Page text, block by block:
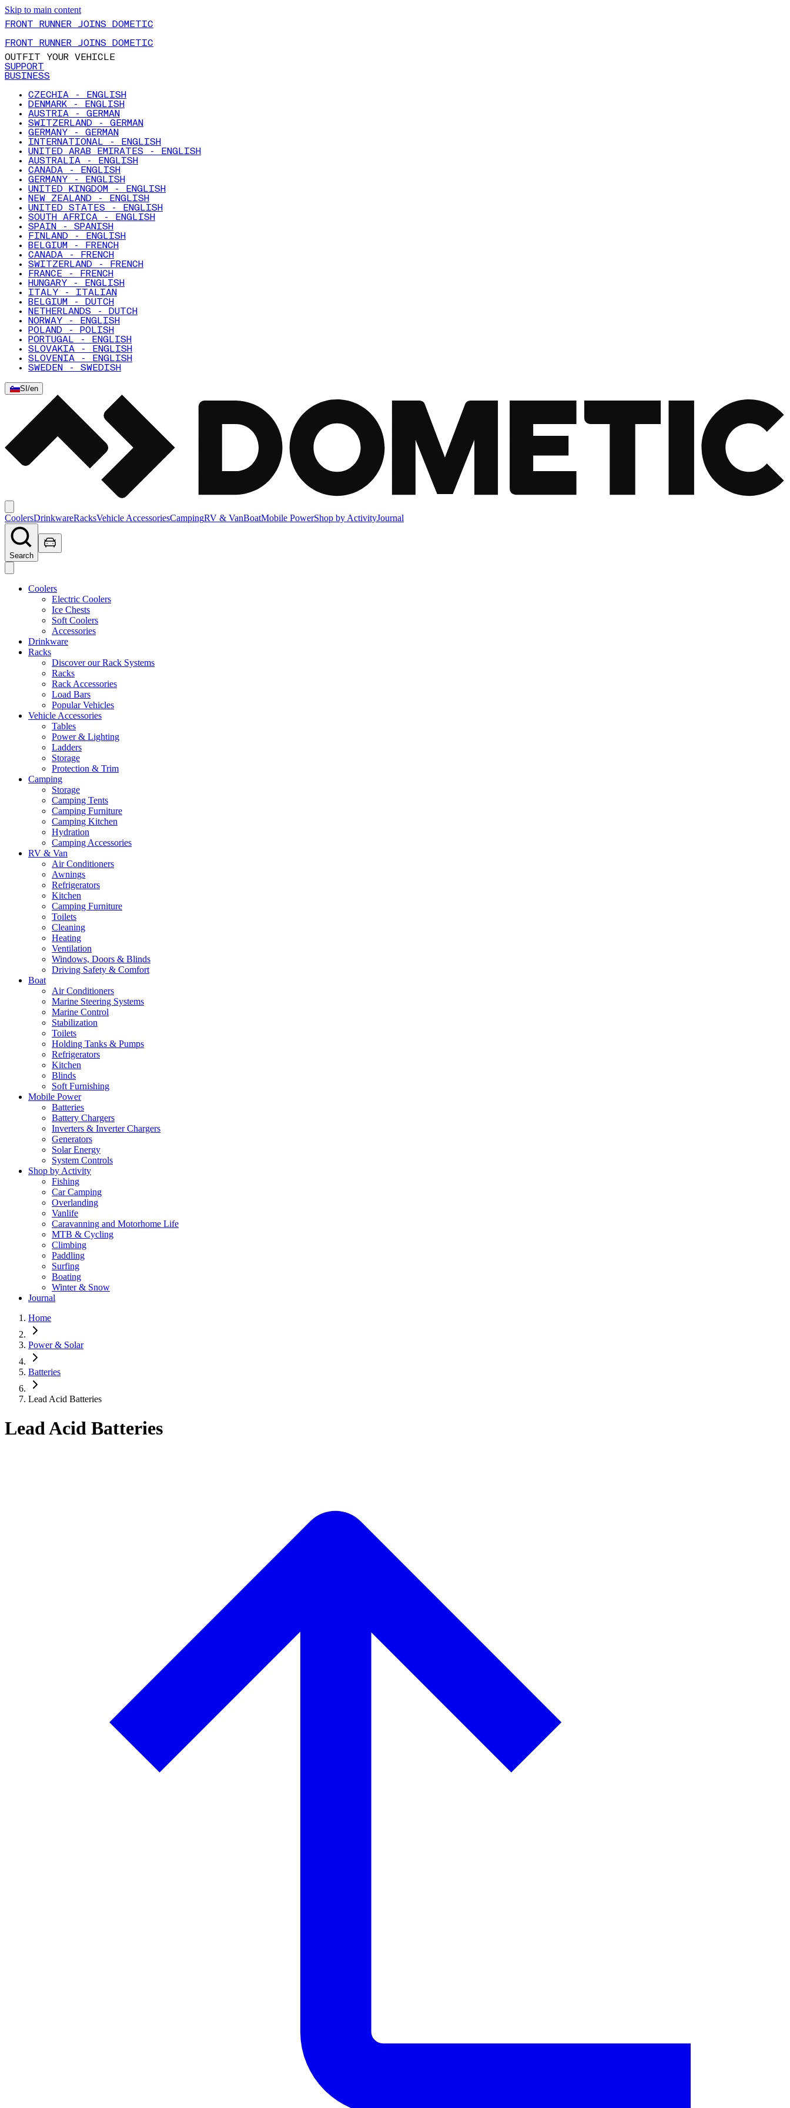
Skip to main content
FRONT RUNNER JOINS DOMETIC
FRONT RUNNER JOINS DOMETIC
OUTFIT YOUR VEHICLE
SUPPORT
BUSINESS
CZECHIA - ENGLISH
DENMARK - ENGLISH
AUSTRIA - GERMAN
SWITZERLAND - GERMAN
GERMANY - GERMAN
INTERNATIONAL - ENGLISH
UNITED ARAB EMIRATES - ENGLISH
AUSTRALIA - ENGLISH
CANADA - ENGLISH
GERMANY - ENGLISH
UNITED KINGDOM - ENGLISH
NEW ZEALAND - ENGLISH
UNITED STATES - ENGLISH
SOUTH AFRICA - ENGLISH
SPAIN - SPANISH
FINLAND - ENGLISH
BELGIUM - FRENCH
CANADA - FRENCH
SWITZERLAND - FRENCH
FRANCE - FRENCH
HUNGARY - ENGLISH
ITALY - ITALIAN
BELGIUM - DUTCH
NETHERLANDS - DUTCH
NORWAY - ENGLISH
POLAND - POLISH
PORTUGAL - ENGLISH
SLOVAKIA - ENGLISH
SLOVENIA - ENGLISH
SWEDEN - SWEDISH
SI /en
CoolersDrinkwareRacksVehicle AccessoriesCampingRV & VanBoatMobile PowerShop by ActivityJournal
Search
Coolers
Electric Coolers
Ice Chests
Soft Coolers
Accessories
Drinkware
Racks
Discover our Rack Systems
Racks
Rack Accessories
Load Bars
Popular Vehicles
Vehicle Accessories
Tables
Power & Lighting
Ladders
Storage
Protection & Trim
Camping
Storage
Camping Tents
Camping Furniture
Camping Kitchen
Hydration
Camping Accessories
RV & Van
Air Conditioners
Awnings
Refrigerators
Kitchen
Camping Furniture
Toilets
Cleaning
Heating
Ventilation
Windows, Doors & Blinds
Driving Safety & Comfort
Boat
Air Conditioners
Marine Steering Systems
Marine Control
Stabilization
Toilets
Holding Tanks & Pumps
Refrigerators
Kitchen
Blinds
Soft Furnishing
Mobile Power
Batteries
Battery Chargers
Inverters & Inverter Chargers
Generators
Solar Energy
System Controls
Shop by Activity
Fishing
Car Camping
Overlanding
Vanlife
Caravanning and Motorhome Life
MTB & Cycling
Climbing
Paddling
Surfing
Boating
Winter & Snow
Journal
Home
Power & Solar
Batteries
Lead Acid Batteries
Lead Acid Batteries